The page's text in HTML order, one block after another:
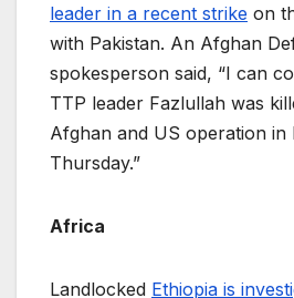
leader in a recent strike on
with Pakistan. An Afghan
spokesperson said, “I can
TTP leader Fazlullah was
Afghan and US operation in
Thursday.”
Africa
Landlocked Ethiopia is